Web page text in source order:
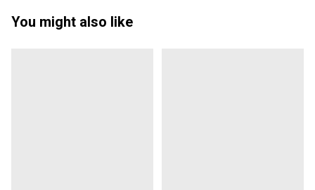
You might also like